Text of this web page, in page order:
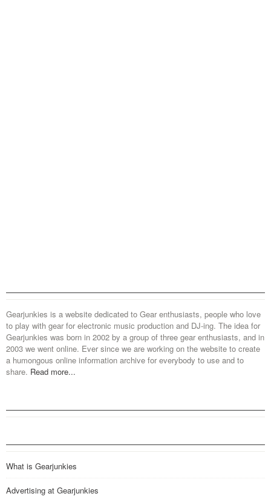
Gearjunkies is a website dedicated to Gear enthusiasts, people who love
to play with gear for electronic music production and DJ-ing. The idea for
Gearjunkies was born in 2002 by a group of three gear enthusiasts, and in
2003 we went online. Ever since we are working on the website to create
a humongous online information archive for everybody to use and to
share. Read more...
What is Gearjunkies
Advertising at Gearjunkies